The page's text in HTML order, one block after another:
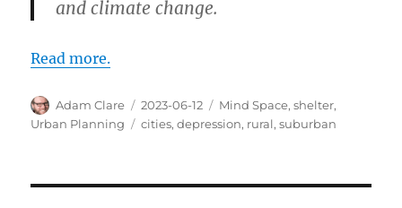
and climate change.
Read more.
Author
Adam Clare
Posted
on
2023-06-12 Categories
Mind Space,shelter,
Urban Planning
Tags
cities,depression, rural,suburban